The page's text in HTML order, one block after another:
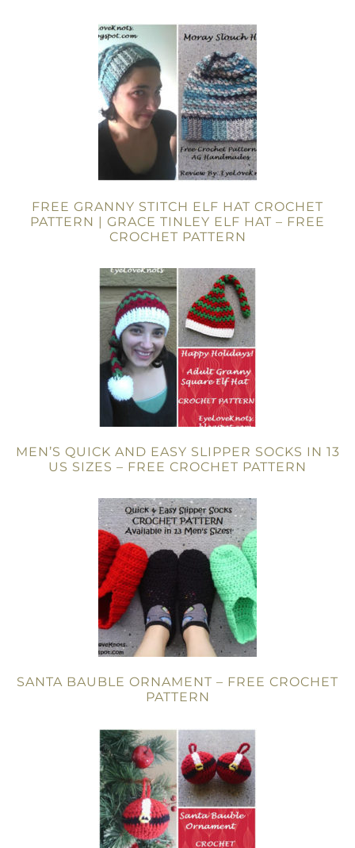
FREE GRANNY STITCH ELF HAT CROCHET
PATTERN | GRACE TINLEY ELF HAT – FREE
CROCHET PATTERN
MEN’S QUICK AND EASY SLIPPER SOCKS IN 13
US SIZES – FREE CROCHET PATTERN
SANTA BAUBLE ORNAMENT – FREE CROCHET
PATTERN